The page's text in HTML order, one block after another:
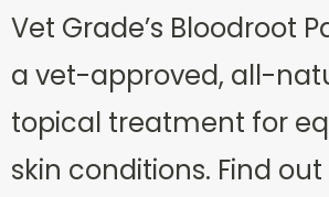
Vet Grade’s Bloodroot
a vet-approved, all-
topical treatment for
skin conditions. Find